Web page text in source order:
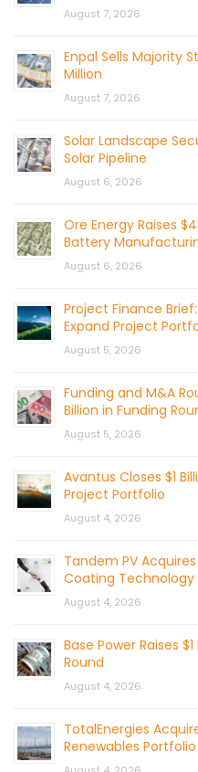
August 7, 2026
Enpal Sells Majority
Million
August 7, 2026
Solar Landscape
Solar Pipeline
August 6, 2026
Ore Energy Raises
Battery
August 6, 2026
Project Finance
Expand Project
August 5, 2026
Funding and M&A
Billion in Funding
August 5, 2026
Avantus Closes $1
Project Portfolio
August 4, 2026
Tandem PV
Coating Technology
August 4, 2026
Base Power Raises
Round
August 4, 2026
TotalEnergies
Renewables Portfolio